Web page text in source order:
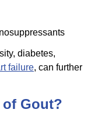
diabetes,
failure, can further
of Gout?